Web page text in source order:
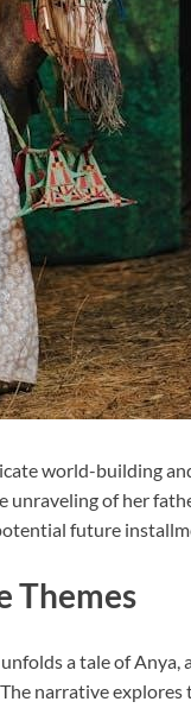
world-building
of her
future
Themes
a tale of
narrative